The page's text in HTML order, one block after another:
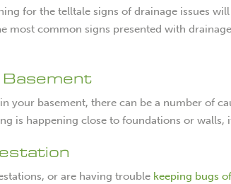
for the telltale signs of drainage issues
most common signs presented with
Basement
your basement, there can be a number of
is happening close to foundations or walls,
or are having trouble keeping bugs